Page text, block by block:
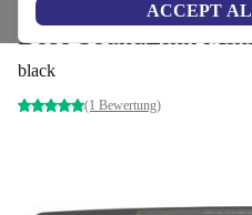
ACCEPT
Bose SoundLink
black
(1 Bewertung)